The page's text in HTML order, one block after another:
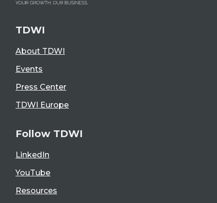
TDWI
About TDWI
Events
Press Center
TDWI Europe
Follow TDWI
LinkedIn
YouTube
Resources